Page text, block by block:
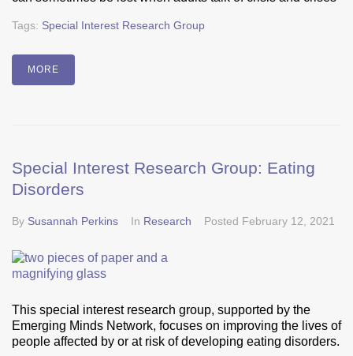
Tags: Special Interest Research Group
MORE
Special Interest Research Group: Eating
Disorders
By Susannah Perkins In Research Posted February 12, 2021
This special interest research group, supported by the
Emerging Minds Network, focuses on improving the lives of
people affected by or at risk of developing eating disorders.